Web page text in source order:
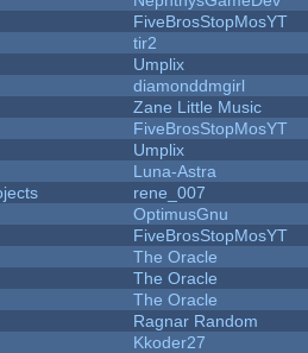
FiveBrosStopMosYT
tir2
Umplix
diamonddmgirl
Zane Little Music
FiveBrosStopMosYT
Umplix
Luna-Astra
rene_007
OptimusGnu
FiveBrosStopMosYT
The Oracle
The Oracle
The Oracle
Ragnar Random
Kkoder27